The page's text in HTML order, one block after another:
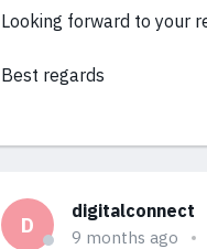
Looking forward to your
Best regards
D
digitalconnect
9 months ago